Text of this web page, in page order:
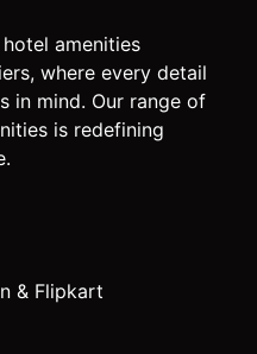
amenities
where every detail
in mind. Our range of
is redefining
& Flipkart